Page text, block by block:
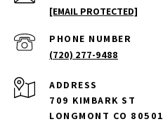
[EMAIL PROTECTED]
PHONE NUMBER
(720) 277-9488
ADDRESS
709 KIMBARK ST
LONGMONT CO 80501